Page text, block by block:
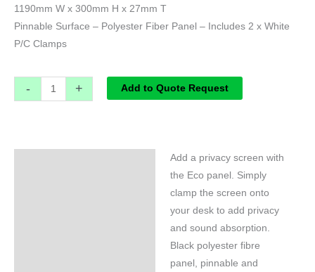
1190mm W x 300mm H x 27mm T
Pinnable Surface – Polyester Fiber Panel – Includes 2 x White
P/C Clamps
- + Add to Quote Request
Add a privacy screen with
the Eco panel. Simply
clamp the screen onto
your desk to add privacy
and sound absorption.
Black polyester fibre
panel, pinnable and